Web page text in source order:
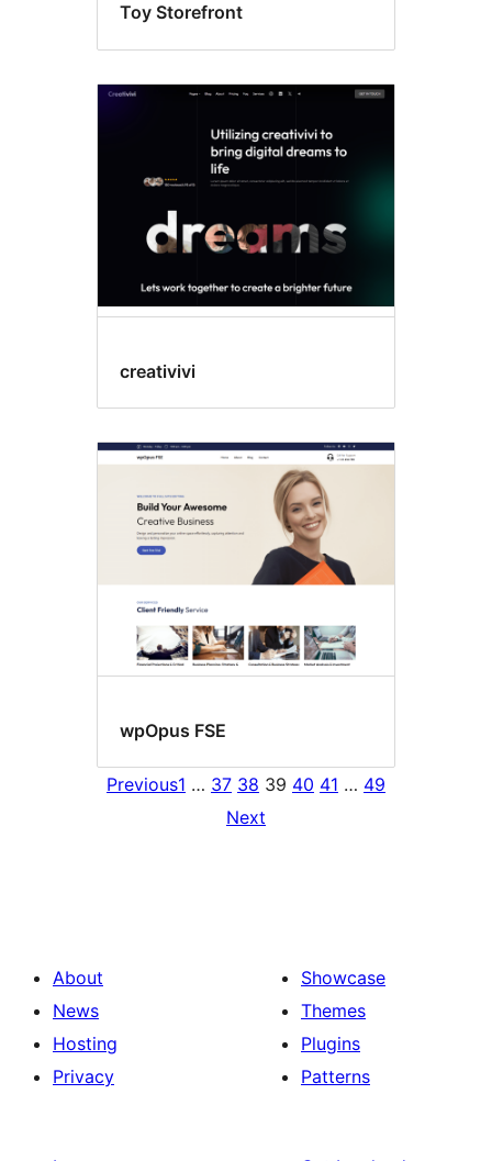
Toy Storefront
creativivi
wpOpus FSE
Previous1 … 37 38 39 40 41 … 49
Next
About
News
Hosting
Privacy
Showcase
Themes
Plugins
Patterns